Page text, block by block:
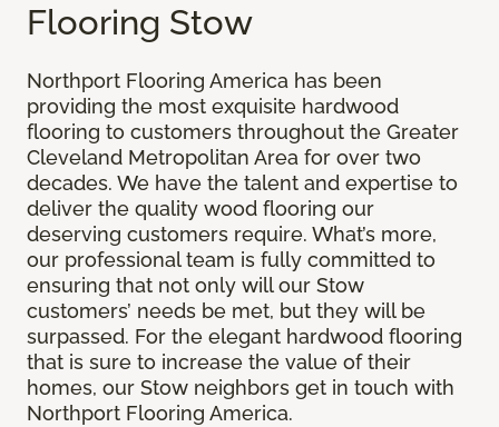
Flooring Stow
Northport Flooring America has been
providing the most exquisite hardwood
flooring to customers throughout the Greater
Cleveland Metropolitan Area for over two
decades. We have the talent and expertise to
deliver the quality wood flooring our
deserving customers require. What’s more,
our professional team is fully committed to
ensuring that not only will our Stow
customers’ needs be met, but they will be
surpassed. For the elegant hardwood flooring
that is sure to increase the value of their
homes, our Stow neighbors get in touch with
Northport Flooring America.